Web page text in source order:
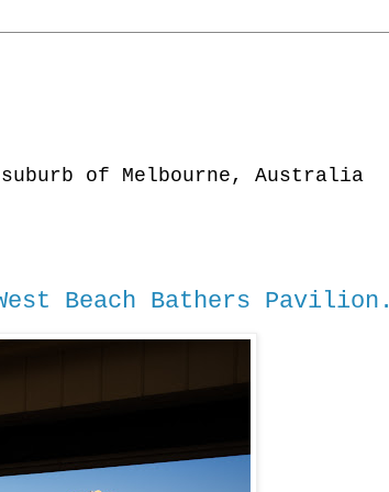
of Melbourne, Australia
Beach Bathers Pavilion.